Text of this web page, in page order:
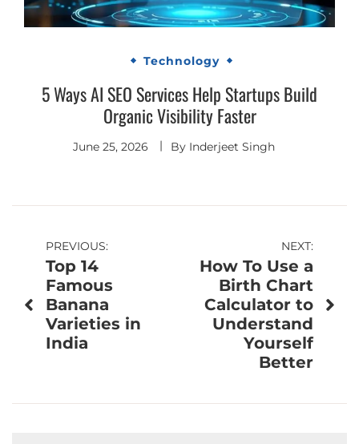
Technology
5 Ways AI SEO Services Help Startups Build
Organic Visibility Faster
June 25, 2026 By Inderjeet Singh
Post
navigation
PREVIOUS:
Top 14
Famous
Banana
Varieties in
India
NEXT:
How To Use a
Birth Chart
Calculator to
Understand
Yourself
Better